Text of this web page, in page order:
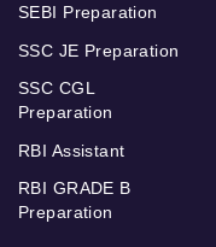
SEBI Preparation
SSC JE Preparation
SSC CGL
Preparation
RBI Assistant
RBI GRADE B
Preparation